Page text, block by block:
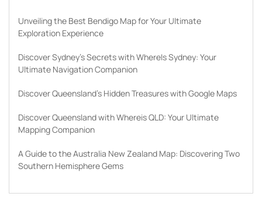
Unveiling the Best Bendigo Map for Your Ultimate
Exploration Experience
Discover Sydney’s Secrets with WhereIs Sydney: Your
Ultimate Navigation Companion
Discover Queensland’s Hidden Treasures with Google Maps
Discover Queensland with Whereis QLD: Your Ultimate
Mapping Companion
A Guide to the Australia New Zealand Map: Discovering Two
Southern Hemisphere Gems